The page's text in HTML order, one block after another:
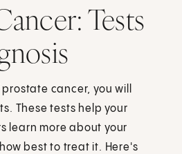
Tests
cancer, you will
These tests help your
learn more about your
best to treat it. Here's